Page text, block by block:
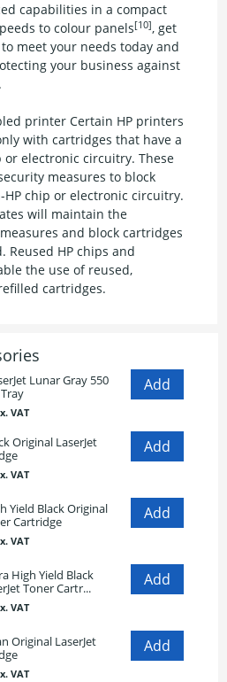
capabilities in a compact
to colour panels[10], get
meet your needs today and
your business against
printer Certain HP printers
with cartridges that have a
or electronic circuitry. These
measures to block
chip or electronic circuitry.
will maintain the
and block cartridges
Reused HP chips and
the use of reused,
cartridges.
Lunar Gray 550
VAT
Original LaserJet
VAT
Yield Black Original
Cartridge
VAT
High Yield Black
Toner Cartr...
VAT
Original LaserJet
VAT